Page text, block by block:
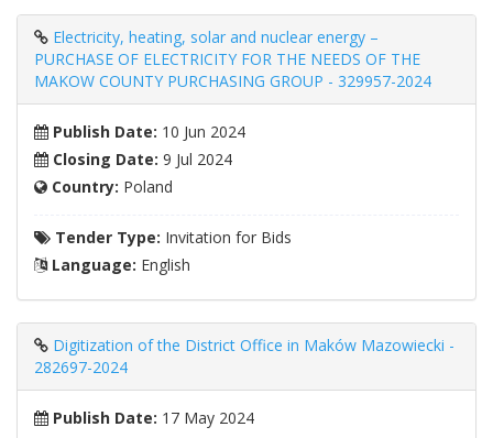
Electricity, heating, solar and nuclear energy –
PURCHASE OF ELECTRICITY FOR THE NEEDS OF THE
MAKOW COUNTY PURCHASING GROUP - 329957-2024
Publish Date: 10 Jun 2024
Closing Date: 9 Jul 2024
Country: Poland
Tender Type: Invitation for Bids
Language: English
Digitization of the District Office in Maków Mazowiecki -
282697-2024
Publish Date: 17 May 2024